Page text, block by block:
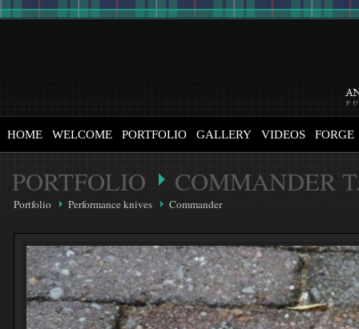
HOME WELCOME PORTFOLIO GALLERY VIDEOS FORGE
PORTFOLIO COMMANDER
Portfolio Performance knives Commander